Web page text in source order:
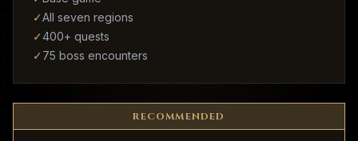
✓All seven regions
✓400+ quests
✓ 75 boss encounters
RECOMMENDED